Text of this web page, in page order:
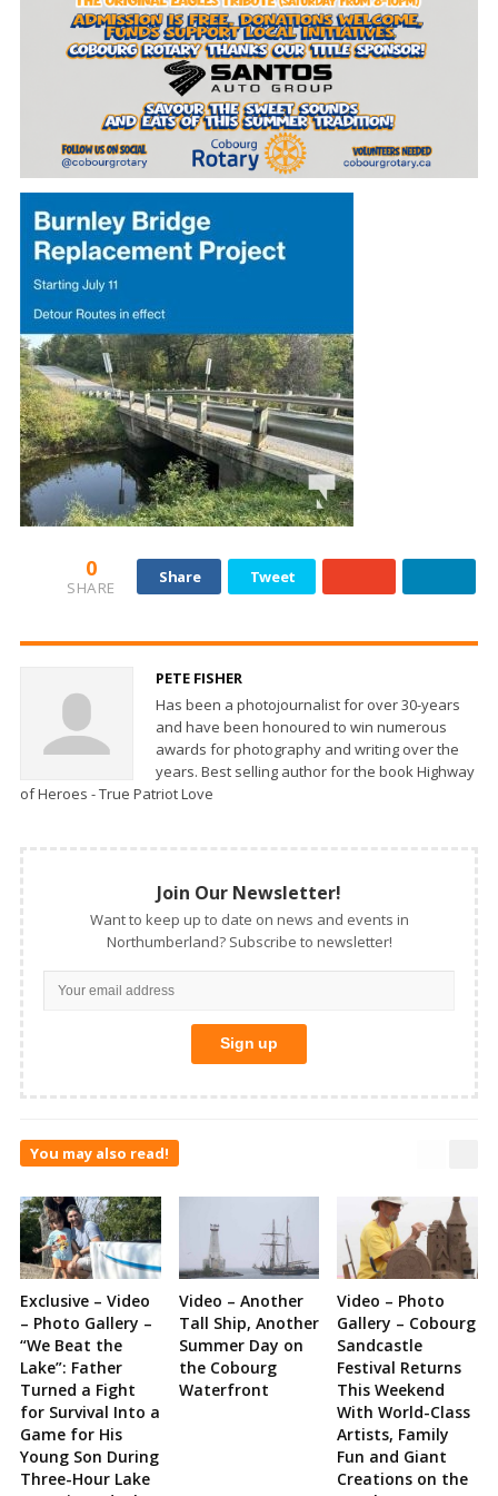
0
SHARE
Share Tweet
PETE FISHER
Has been a photojournalist for over 30-years
and have been honoured to win numerous
awards for photography and writing over the
years. Best selling author for the book Highway
of Heroes - True Patriot Love
Join Our Newsletter!
Want to keep up to date on news and events in
Northumberland? Subscribe to newsletter!
You may also read!
Exclusive – Video
– Photo Gallery –
“We Beat the
Lake”: Father
Turned a Fight
for Survival Into a
Game for His
Young Son During
Three-Hour Lake
Video – Another
Tall Ship, Another
Summer Day on
the Cobourg
Waterfront
Video – Photo
Gallery – Cobourg
Sandcastle
Festival Returns
This Weekend
With World-Class
Artists, Family
Fun and Giant
Creations on the